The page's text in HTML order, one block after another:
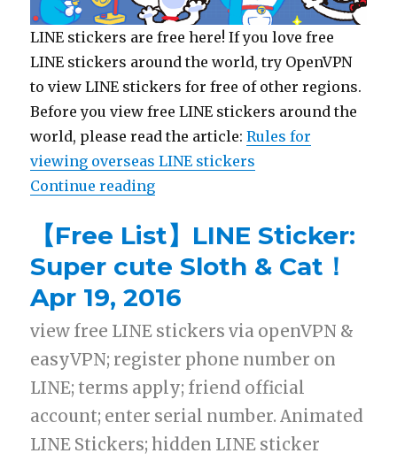
LINE stickers are free here! If you love free
LINE stickers around the world, try OpenVPN
to view LINE stickers for free of other regions.
Before you view free LINE stickers around the
world, please read the article:Rules for
viewing overseas LINE stickers
Continue reading
【Free List】LINE Sticker:
Super cute Sloth & Cat！
Apr 19, 2016
view free LINE stickers via openVPN &
easyVPN; register phone number on
LINE; terms apply; friend official
account; enter serial number. Animated
LINE Stickers; hidden LINE sticker